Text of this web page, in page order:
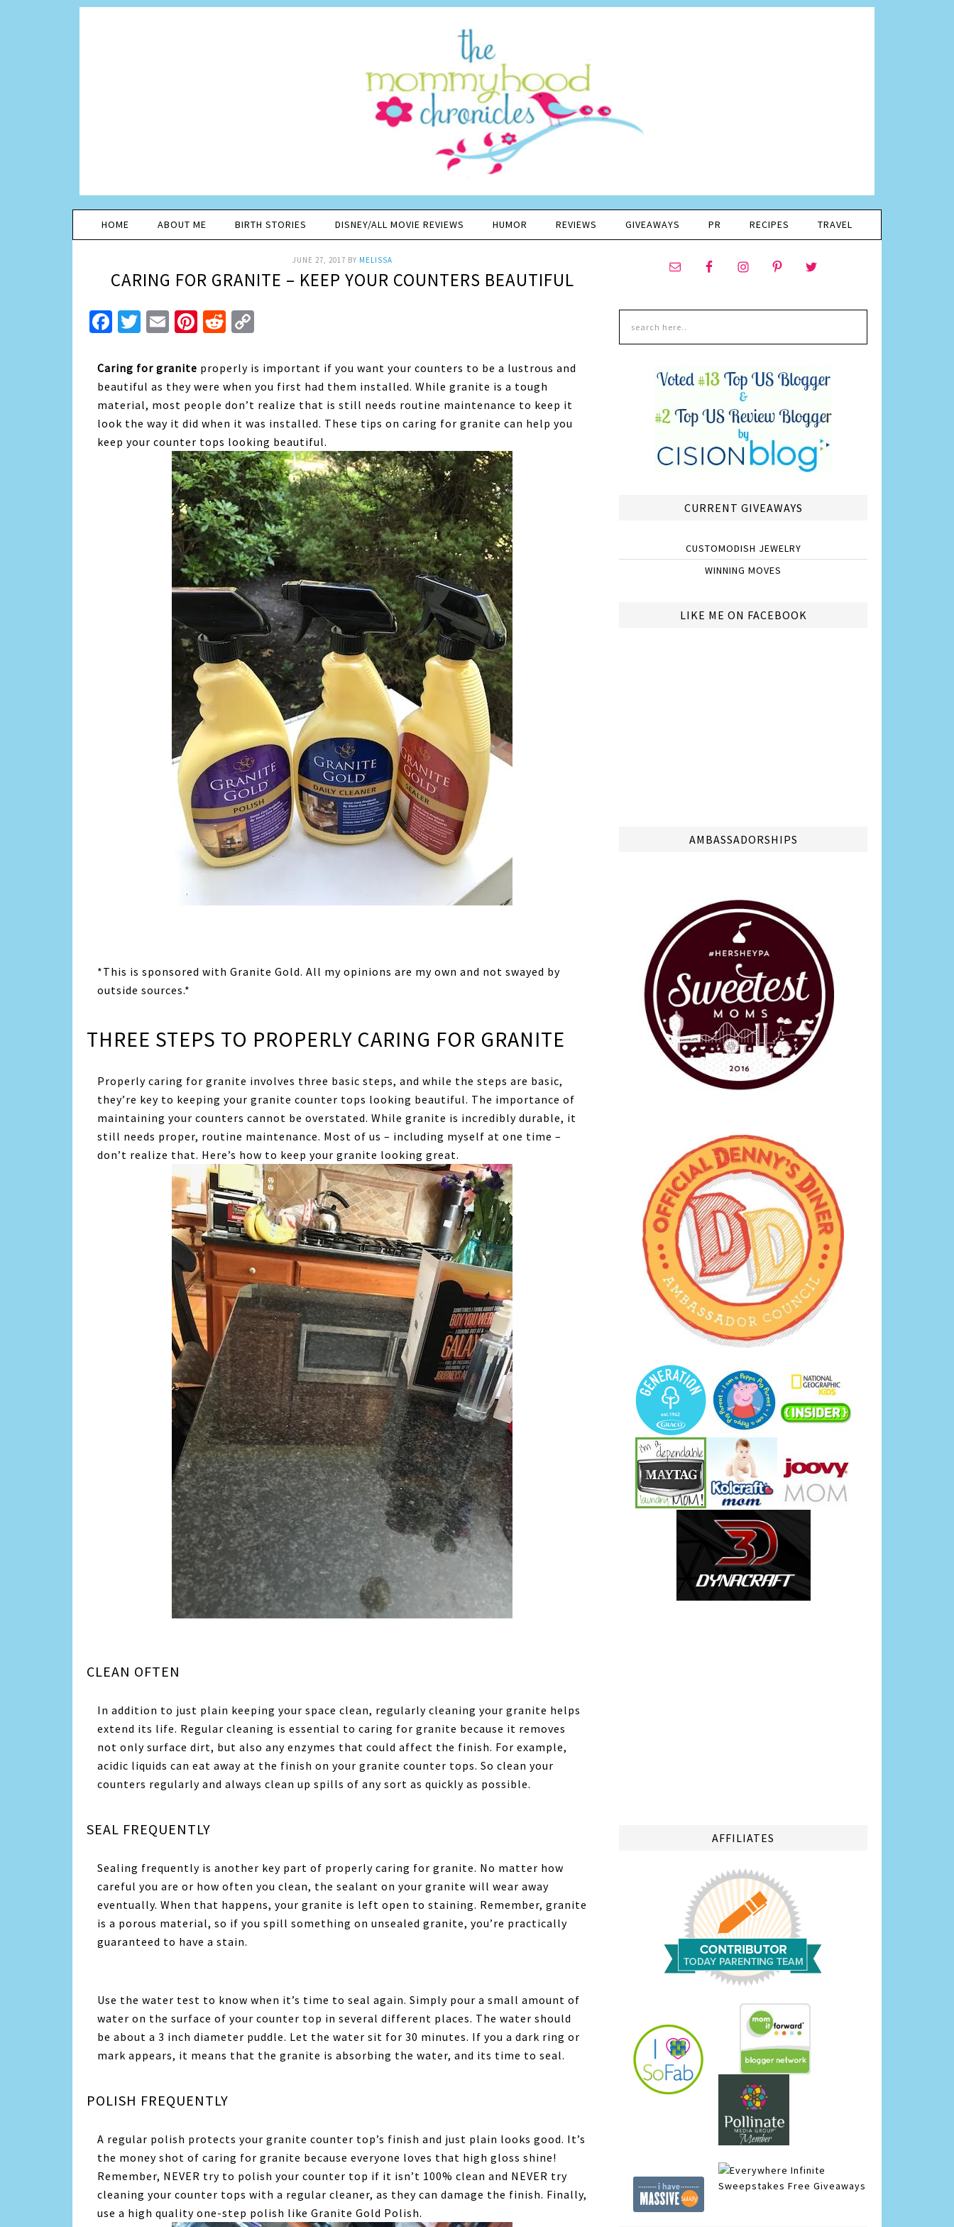
HOME ABOUT ME BIRTH STORIES DISNEY/ALL MOVIE REVIEWS HUMOR REVIEWS GIVEAWAYS PR RECIPES TRAVEL
JUNE 27, 2017 BY MELISSA
CARING FOR GRANITE – KEEP YOUR COUNTERS BEAUTIFUL
Facebook
Twitter
EmailPinterest
Reddit
Caring for granite properly is important if you want your counters to be a lustrous and
beautiful as they were when you first had them installed. While granite is a tough
material, most people don’t realize that is still needs routine maintenance to keep it
look the way it did when it was installed. These tips on caring for granite can help you
keep your counter tops looking beautiful.
*This is sponsored with Granite Gold. All my opinions are my own and not swayed by
outside sources.*
THREE STEPS TO PROPERLY CARING FOR GRANITE
Properly caring for granite involves three basic steps, and while the steps are basic,
they’re key to keeping your granite counter tops looking beautiful. The importance of
maintaining your counters cannot be overstated. While granite is incredibly durable, it
still needs proper, routine maintenance. Most of us – including myself at one time –
don’t realize that. Here’s how to keep your granite looking great.
CLEAN OFTEN
In addition to just plain keeping your space clean, regularly cleaning your granite helps
extend its life. Regular cleaning is essential to caring for granite because it removes
not only surface dirt, but also any enzymes that could affect the finish. For example,
acidic liquids can eat away at the finish on your granite counter tops. So clean your
counters regularly and always clean up spills of any sort as quickly as possible.
SEAL FREQUENTLY
Sealing frequently is another key part of properly caring for granite. No matter how
careful you are or how often you clean, the sealant on your granite will wear away
eventually. When that happens, your granite is left open to staining. Remember, granite
is a porous material, so if you spill something on unsealed granite, you’re practically
guaranteed to have a stain.
Use the water test to know when it’s time to seal again. Simply pour a small amount of
water on the surface of your counter top in several different places. The water should
be about a 3 inch diameter puddle. Let the water sit for 30 minutes. If you a dark ring or
mark appears, it means that the granite is absorbing the water, and its time to seal.
POLISH FREQUENTLY
A regular polish protects your granite counter top’s finish and just plain looks good. It’s
the money shot of caring for granite because everyone loves that high gloss shine!
Remember, NEVER try to polish your counter top if it isn’t 100% clean and NEVER try
cleaning your counter tops with a regular cleaner, as they can damage the finish. Finally,
use a high quality one-step polish like Granite Gold Polish.
CURRENT GIVEAWAYS
CUSTOMODISH JEWELRY
WINNING MOVES
LIKE ME ON FACEBOOK
AMBASSADORSHIPS
AFFILIATES
Infinite
Sweepstakes Free Giveaways